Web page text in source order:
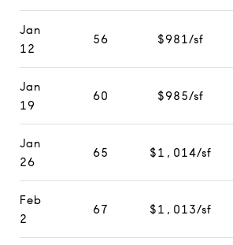
Jan
12
56 $981/sf
Jan
19
60 $985/sf
Jan
26
65 $1,014/sf
Feb
2
67 $1,013/sf